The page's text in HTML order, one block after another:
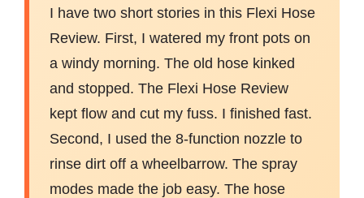
I have two short stories in this Flexi Hose
Review. First, I watered my front pots on
a windy morning. The old hose kinked
and stopped. The Flexi Hose Review
kept flow and cut my fuss. I finished fast.
Second, I used the 8-function nozzle to
rinse dirt off a wheelbarrow. The spray
modes made the job easy. The hose